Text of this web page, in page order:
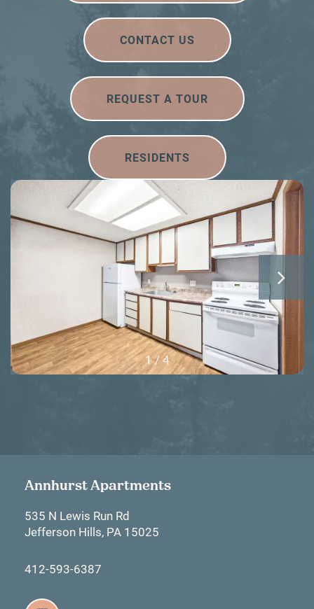
1 / 4
CONTACT US
REQUEST A TOUR
RESIDENTS
Annhurst Apartments
535 N Lewis Run Rd
Jefferson Hills, PA 15025
412-593-6387